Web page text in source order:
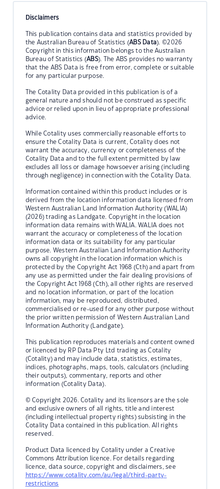
Disclaimers
This publication contains data and statistics provided by
the Australian Bureau of Statistics (ABS Data). ©2026
Copyright in this information belongs to the Australian
Bureau of Statistics (ABS). The ABS provides no warranty
that the ABS Data is free from error, complete or suitable
for any particular purpose.
The Cotality Data provided in this publication is of a
general nature and should not be construed as specific
advice or relied upon in lieu of appropriate professional
advice.
While Cotality uses commercially reasonable efforts to
ensure the Cotality Data is current, Cotality does not
warrant the accuracy, currency or completeness of the
Cotality Data and to the full extent permitted by law
excludes all loss or damage howsoever arising (including
through negligence) in connection with the Cotality Data.
Information contained within this product includes or is
derived from the location information data licensed from
Western Australian Land Information Authority (WALIA)
(2026) trading as Landgate. Copyright in the location
information data remains with WALIA. WALIA does not
warrant the accuracy or completeness of the location
information data or its suitability for any particular
purpose. Western Australian Land Information Authority
owns all copyright in the location information which is
protected by the Copyright Act 1968 (Cth) and apart from
any use as permitted under the fair dealing provisions of
the Copyright Act 1968 (Cth), all other rights are reserved
and no location information, or part of the location
information, may be reproduced, distributed,
commercialised or re-used for any other purpose without
the prior written permission of Western Australian Land
Information Authority (Landgate).
This publication reproduces materials and content owned
or licenced by RP Data Pty Ltd trading as Cotality
(Cotality) and may include data, statistics, estimates,
indices, photographs, maps, tools, calculators (including
their outputs), commentary, reports and other
information (Cotality Data).
© Copyright 2026. Cotality and its licensors are the sole
and exclusive owners of all rights, title and interest
(including intellectual property rights) subsisting in the
Cotality Data contained in this publication. All rights
reserved.
Product Data licenced by Cotality under a Creative
Commons Attribution licence. For details regarding
licence, data source, copyright and disclaimers, see
https://www.cotality.com/au/legal/third-party-
restrictions